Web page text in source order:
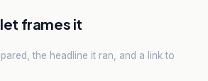
frames it
the headline it ran, and a link to